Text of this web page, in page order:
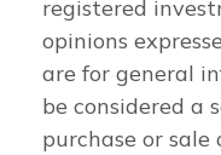
registered
opinions
are for general
be considered a
purchase or